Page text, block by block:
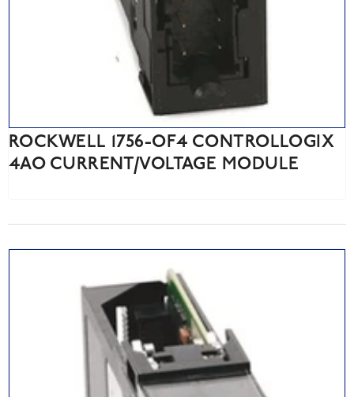
ROCKWELL 1756-OF4 CONTROLLOGIX
4AO CURRENT/VOLTAGE MODULE